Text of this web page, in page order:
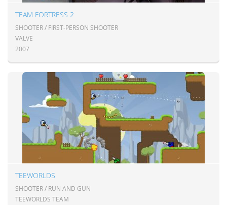
TEAM FORTRESS 2
SHOOTER / FIRST-PERSON SHOOTER
VALVE
2007
TEEWORLDS
SHOOTER / RUN AND GUN
TEEWORLDS TEAM